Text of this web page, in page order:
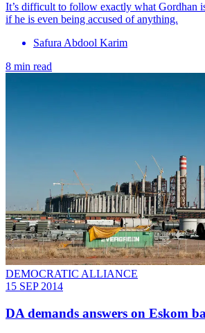
It’s difficult to follow exactly what Gordhan
if he is even being accused of anything.
Safura Abdool Karim
8 min read
DEMOCRATIC ALLIANCE
15 SEP 2014
DA demands answers on Eskom